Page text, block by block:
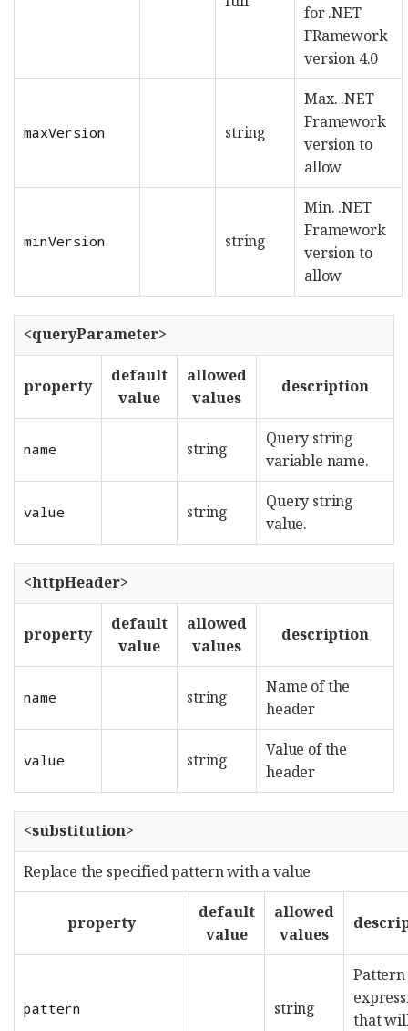
for .NET
FRamework
version 4.0
maxVersion string
Max. .NET
Framework
version to
allow
minVersion string
Min. .NET
Framework
version to
allow
<queryParameter>
property
default
value
allowed
values
description
name string
Query string
variable name.
value string
Query string
value.
<httpHeader>
property
default
value
allowed
values
description
name string
Name of the
header
value string
Value of the
header
<substitution>
Replace the specified pattern with a value
property
default
value
allowed
values
pattern string
that